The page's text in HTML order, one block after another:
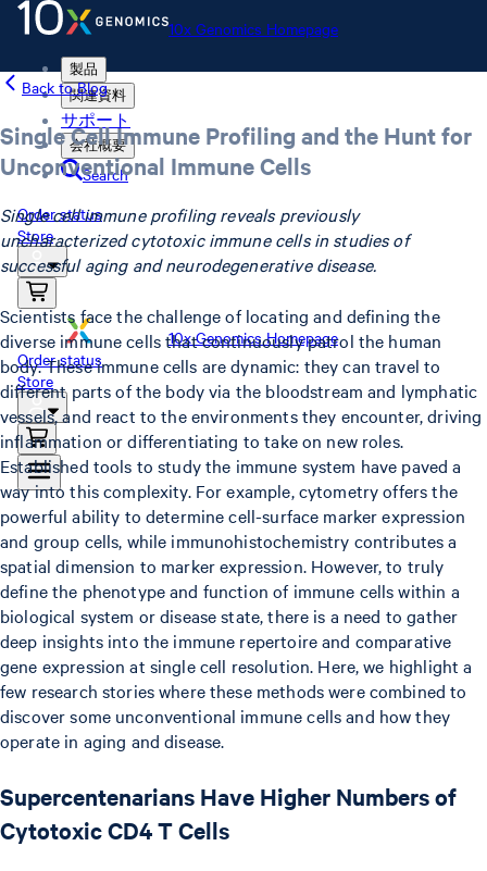
10x Genomics Homepage
製品
関連資料
サポート
会社概要
Search
Order status
Store
10x Genomics Homepage
Order status
Store
Back to Blog
Single Cell Immune Profiling and the Hunt for
Unconventional Immune Cells
Single cell immune profiling reveals previously
uncharacterized cytotoxic immune cells in studies of
successful aging and neurodegenerative disease.
Scientists face the challenge of locating and defining the
diverse immune cells that continuously patrol the human
body. These immune cells are dynamic: they can travel to
different parts of the body via the bloodstream and lymphatic
vessels, and react to the environments they encounter, driving
inflammation or differentiating to take on new roles.
Established tools to study the immune system have paved a
way into this complexity. For example, cytometry offers the
powerful ability to determine cell-surface marker expression
and group cells, while immunohistochemistry contributes a
spatial dimension to marker expression. However, to truly
define the phenotype and function of immune cells within a
biological system or disease state, there is a need to gather
deep insights into the immune repertoire and comparative
gene expression at single cell resolution. Here, we highlight a
few research stories where these methods were combined to
discover some unconventional immune cells and how they
operate in aging and disease.
Supercentenarians Have Higher Numbers of
Cytotoxic CD4 T Cells